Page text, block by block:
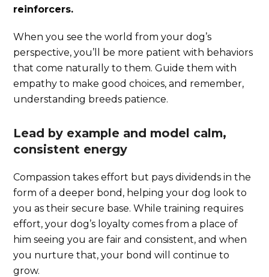
reinforcers.
When you see the world from your dog’s
perspective, you’ll be more patient with behaviors
that come naturally to them. Guide them with
empathy to make good choices, and remember,
understanding breeds patience.
Lead by example and model calm,
consistent energy
Compassion takes effort but pays dividends in the
form of a deeper bond, helping your dog look to
you as their secure base. While training requires
effort, your dog’s loyalty comes from a place of
him seeing you are fair and consistent, and when
you nurture that, your bond will continue to
grow.